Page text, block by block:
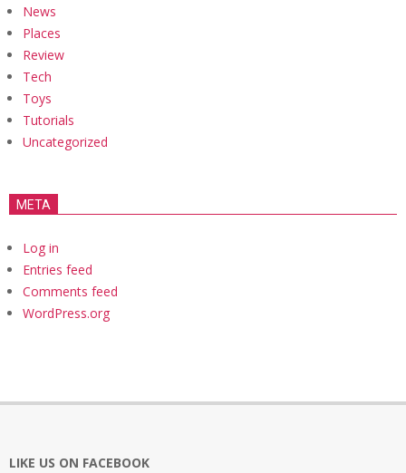
News
Places
Review
Tech
Toys
Tutorials
Uncategorized
META
Log in
Entries feed
Comments feed
WordPress.org
LIKE US ON FACEBOOK